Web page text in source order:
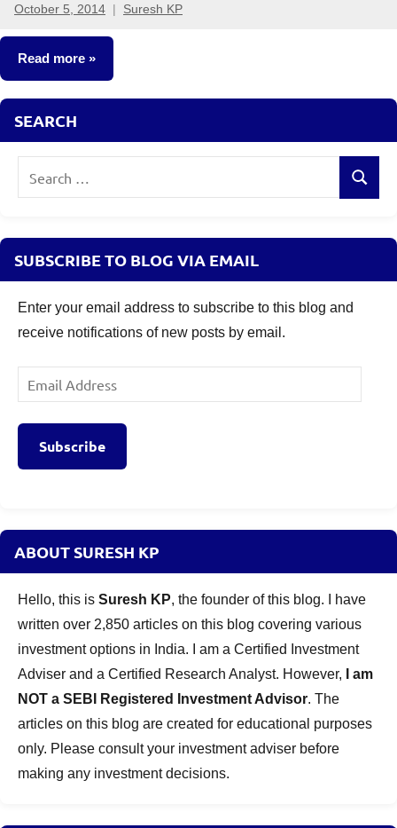
October 5, 2014 Suresh KP
4
comments
Read more
Fixed
SEARCH
Search
SUBSCRIBE TO BLOG VIA EMAIL
Enter your email address to subscribe to this blog and
receive notifications of new posts by email.
Email
Address
Subscribe
ABOUT SURESH KP
Hello, this is Suresh KP, the founder of this blog. I have
written over 2,850 articles on this blog covering various
investment options in India. I am a Certified Investment
Adviser and a Certified Research Analyst. However,
I am
NOT a SEBI Registered Investment Advisor. The
articles on this blog are created for educational purposes
only. Please consult your investment adviser before
making any investment decisions.